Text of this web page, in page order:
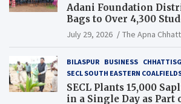
Adani Foundation
Bags to Over 4,300
Chhattisgarh’s Tilda
July 29, 2026 The Apna
BILASPUR BUSINESS
SECL SOUTH EASTERN
SECL Plants 15,000
in a Single Day as Part